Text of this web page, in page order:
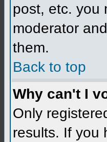
post, etc. you
moderator
them.
Back to top
Why can't I
Only
results. If you